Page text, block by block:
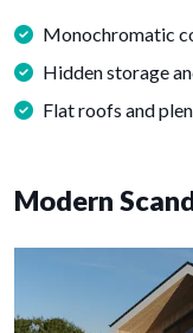
Monochromatic
Hidden storage
Flat roofs and
Modern